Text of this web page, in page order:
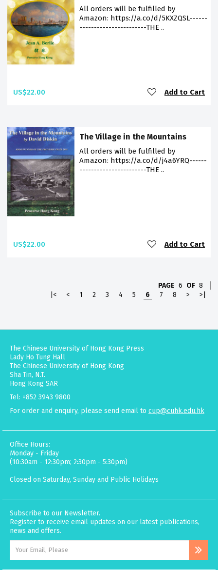
All orders will be fulfilled by
Amazon: https://a.co/d/5KXZQSL------
-----------------------THE ..
US$22.00 Add to Cart
The Village in the Mountains
All orders will be fulfilled by
Amazon: https://a.co/d/j4a6YRQ------
-----------------------THE ..
US$22.00 Add to Cart
PAGE 6 OF 8
|<
< 1 2 3 4 5 6 7 8 > >|
The Chinese University of Hong Kong Press
Lady Ho Tung Hall
The Chinese University of Hong Kong
Sha Tin, N.T.
Hong Kong SAR
Tel: +852 3943 9800
For order and enquiry, please send email to cup@cuhk.edu.hk
Office Hours:
Monday - Friday
(10:30am - 12:30pm; 2:30pm - 5:30pm)
Closed on Saturday, Sunday and Public Holidays
Subscribe to our Newsletter.
Register to receive email updates on our latest publications,
news and offers.